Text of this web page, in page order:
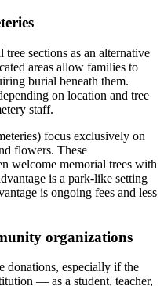
sections as an alternative
areas allow families to
burial beneath them.
on location and tree
staff.
focus exclusively on
flowers. These
welcome memorial trees with
is a park-like setting
is ongoing fees and less
organizations
donations, especially if the
— as a student, teacher,